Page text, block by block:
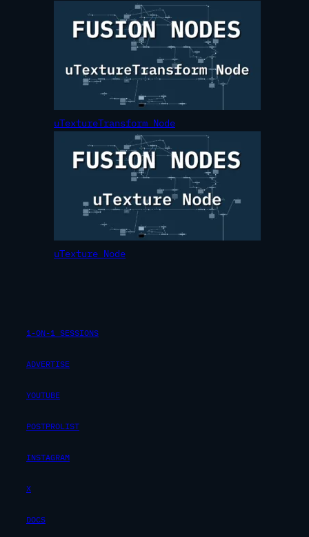
uTextureTransform Node
uTexture Node
1-ON-1 SESSIONS
ADVERTISE
YOUTUBE
POSTPROLIST
INSTAGRAM
X
DOCS